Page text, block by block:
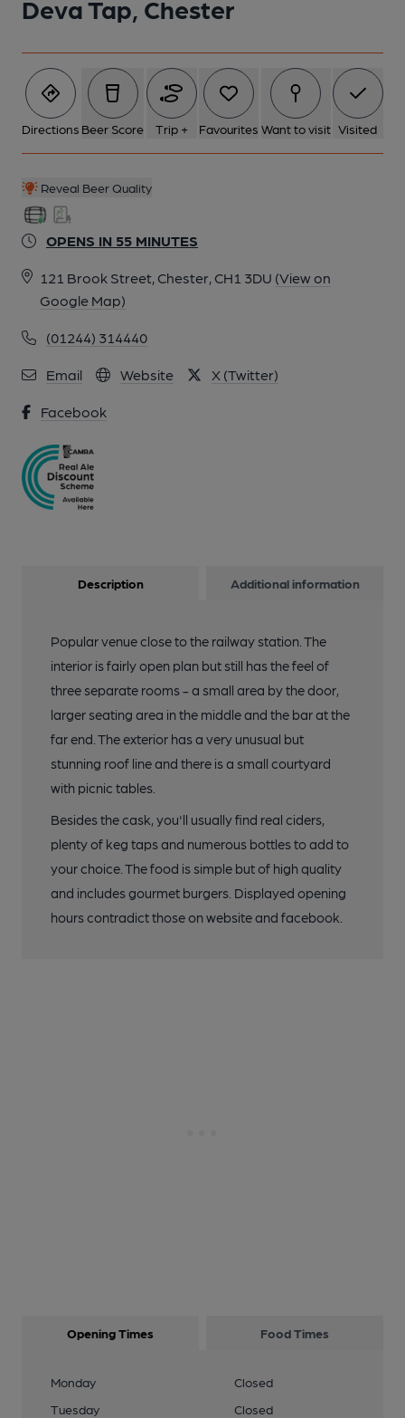
Deva Tap, Chester
Directions Beer Score Trip + Favourites Want to visit Visited
Reveal Beer Quality
OPENS IN 55 MINUTES
121 Brook Street, Chester, CH1 3DU (View on
Google Map)
(01244) 314440
Email Website X (Twitter)
Facebook
Description Additional information
Popular venue close to the railway station. The
interior is fairly open plan but still has the feel of
three separate rooms - a small area by the door,
larger seating area in the middle and the bar at the
far end. The exterior has a very unusual but
stunning roof line and there is a small courtyard
with picnic tables.
Besides the cask, you'll usually find real ciders,
plenty of keg taps and numerous bottles to add to
your choice. The food is simple but of high quality
and includes gourmet burgers. Displayed opening
hours contradict those on website and facebook.
Opening Times Food Times
Monday
Closed
Tuesday
Closed